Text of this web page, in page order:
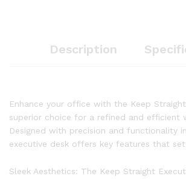
Description
Enhance your office with the Keep
superior choice for a refined and efficient
Designed with precision and functionality
executive desk offers key features that
Sleek Aesthetics: The Keep Straight